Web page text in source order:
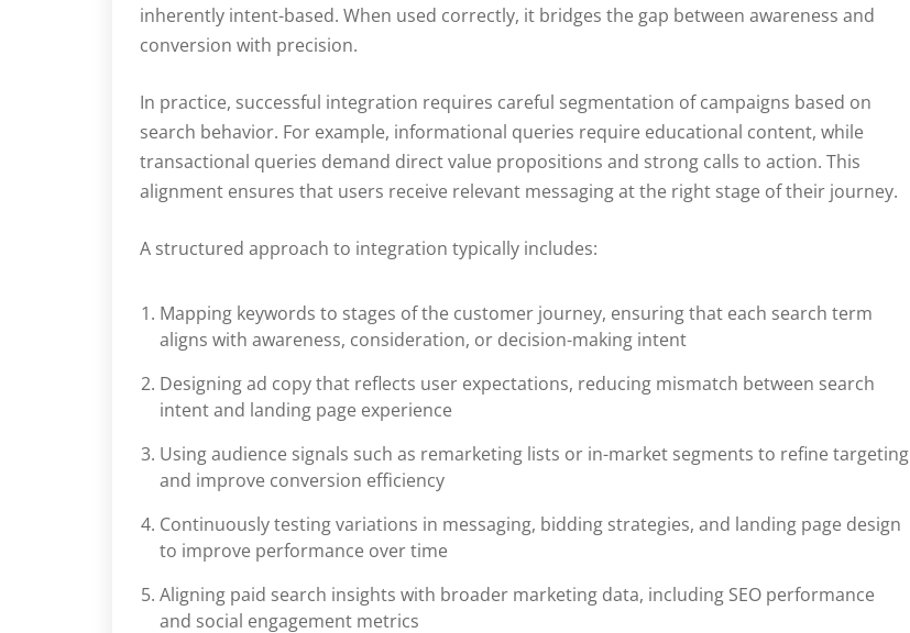
inherently intent-based. When used correctly, it bridges the gap between awareness and
conversion with precision.
In practice, successful integration requires careful segmentation of campaigns based on
search behavior. For example, informational queries require educational content, while
transactional queries demand direct value propositions and strong calls to action. This
alignment ensures that users receive relevant messaging at the right stage of their journey.
A structured approach to integration typically includes:
Mapping keywords to stages of the customer journey, ensuring that each search term
aligns with awareness, consideration, or decision-making intent
Designing ad copy that reflects user expectations, reducing mismatch between search
intent and landing page experience
Using audience signals such as remarketing lists or in-market segments to refine targeting
and improve conversion efficiency
Continuously testing variations in messaging, bidding strategies, and landing page design
to improve performance over time
Aligning paid search insights with broader marketing data, including SEO performance
and social engagement metrics